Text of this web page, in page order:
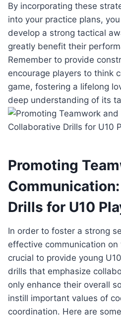
By incorporating these
into your practice plans,
develop a strong tactical
greatly benefit their
Remember to provide
encourage players to think
game, fostering a lifelong
deep understanding of its
Promoting
Drills for U10
In order to foster a strong
effective communication
crucial to provide young
drills that emphasize
only enhance their overall
instill important values of
coordination. Here are